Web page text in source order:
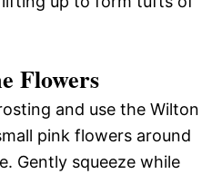
Flowers
and use the Wilton
pink flowers around
Gently squeeze while